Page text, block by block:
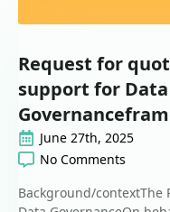
Request for
support for Data
June 27th, 2025
No Comments
Background/contextThe